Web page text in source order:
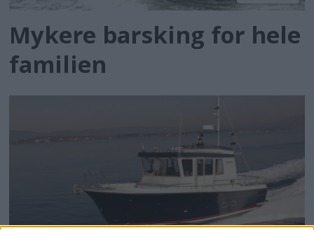
Mykere barsking for hele
familien